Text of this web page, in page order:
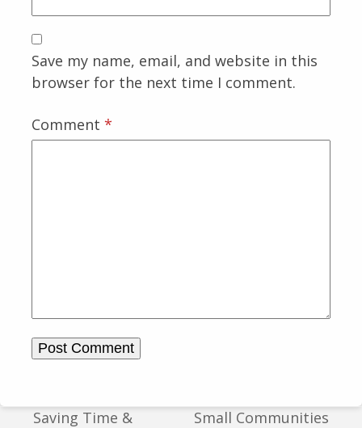
Save my name, email, and website in this
browser for the next time I comment.
Comment *
Saving Time &
Small Communities